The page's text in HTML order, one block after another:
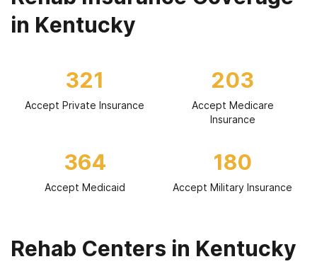
in Kentucky
321
Accept Private Insurance
203
Accept Medicare
Insurance
364
Accept Medicaid
180
Accept Military Insurance
Rehab Centers in Kentucky